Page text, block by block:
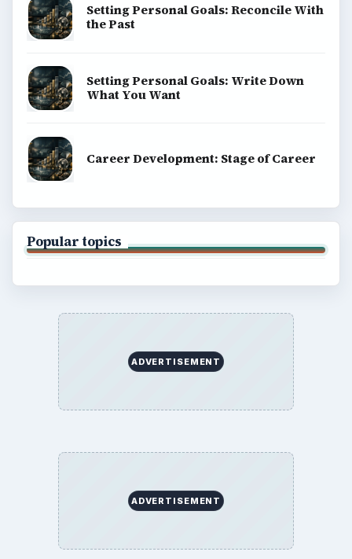
Setting Personal Goals: Reconcile With
the Past
Setting Personal Goals: Write Down
What You Want
Career Development: Stage of Career
Popular topics
ADVERTISEMENT
ADVERTISEMENT